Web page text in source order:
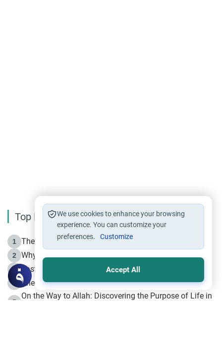
Top Reading
1 The Life of Prophet Muhammad -Part I in Makkah
2 Why is Muharram Called the “Month of Allah”?
3 Fasting the Day of `Ashura’
The Beginning of the Beginning .. Hijrah
5
On the Way to Allah: Discovering the Purpose of Life in
We use cookies to enhance your browsing
experience. You can customize your
preferences.
Customize
Accept All